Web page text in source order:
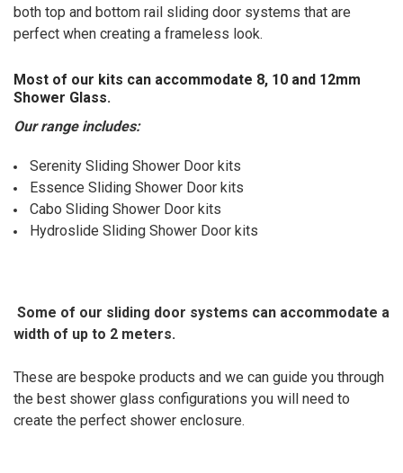
both top and bottom rail sliding door systems that are
perfect when creating a frameless look.
Most of our kits can accommodate 8, 10 and 12mm
Shower Glass.
Our range includes:
Serenity Sliding Shower Door kits
Essence Sliding Shower Door kits
Cabo Sliding Shower Door kits
Hydroslide Sliding Shower Door kits
Some of our sliding door systems can accommodate a
width of up to 2 meters.
These are bespoke products and we can guide you through
the best shower glass configurations you will need to
create the perfect shower enclosure.